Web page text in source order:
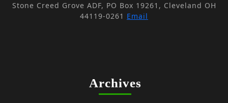
Stone Creed Grove ADF, PO Box 19261, Cleveland OH
44119-0261 Email
Archives